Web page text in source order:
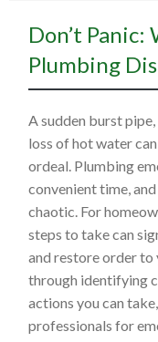
Don’t
Plumbing
A sudden burst
loss of hot water
ordeal. Plumbing
convenient time,
chaotic. For
steps to take can
and restore order to
through identifying
actions you can
professionals for